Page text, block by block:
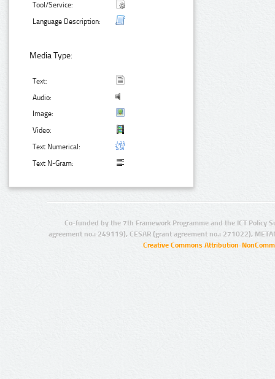
Tool/Service:
Language Description:
Media Type:
Text:
Audio:
Image:
Video:
Text Numerical:
Text N-Gram:
Co-funded by the 7th Framework Programme and the ICT Policy
agreement no.: 249119), CESAR (grant agreement no.: 271022),
Creative Commons Attribution-